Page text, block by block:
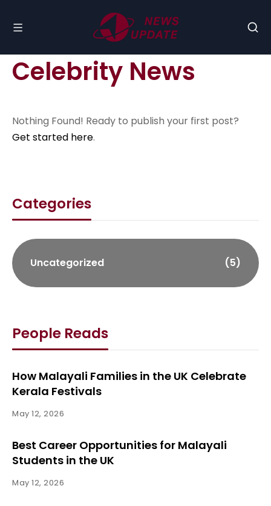
Celebrity News
Nothing Found! Ready to publish your first post?
Get started here.
Categories
Uncategorized (5)
People Reads
How Malayali Families in the UK Celebrate
Kerala Festivals
May 12, 2026
Best Career Opportunities for Malayali
Students in the UK
May 12, 2026